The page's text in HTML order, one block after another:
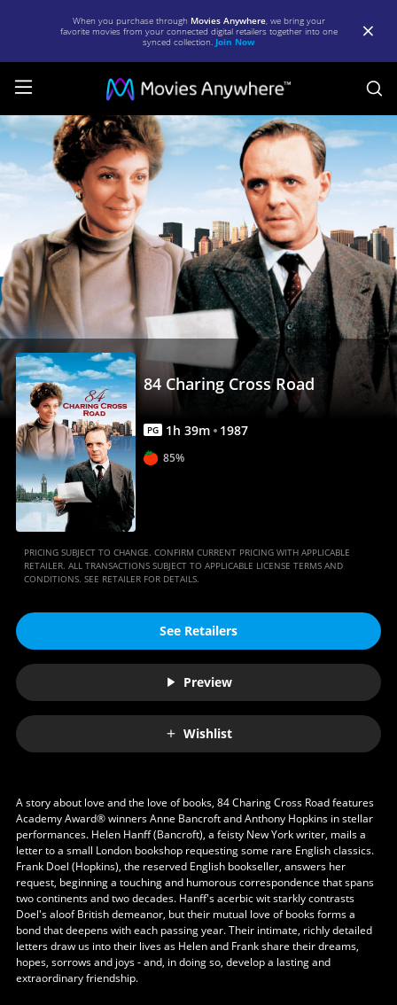
When you purchase through Movies Anywhere, we bring your
favorite movies from your connected digital retailers together into one
synced collection. Join Now
84
Charing
Cross
Full
Movie
|
Movies
Anywhere
84 Charing Cross Road
PG 1h 39m 1987
85%
PRICING SUBJECT TO CHANGE. CONFIRM CURRENT PRICING WITH APPLICABLE
RETAILER. ALL TRANSACTIONS SUBJECT TO APPLICABLE LICENSE TERMS AND
CONDITIONS. SEE RETAILER FOR DETAILS.
See Retailers
Preview
Wishlist
A story about love and the love of books, 84 Charing Cross Road features
Academy Award® winners Anne Bancroft and Anthony Hopkins in stellar
performances. Helen Hanff (Bancroft), a feisty New York writer, mails a
letter to a small London bookshop requesting some rare English classics.
Frank Doel (Hopkins), the reserved English bookseller, answers her
request, beginning a touching and humorous correspondence that spans
two continents and two decades. Hanff's acerbic wit starkly contrasts
Doel's aloof British demeanor, but their mutual love of books forms a
bond that deepens with each passing year. Their intimate, richly detailed
letters draw us into their lives as Helen and Frank share their dreams,
hopes, sorrows and joys - and, in doing so, develop a lasting and
extraordinary friendship.